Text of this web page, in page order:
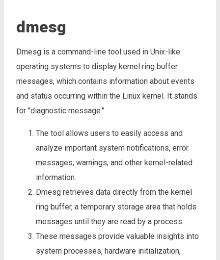
dmesg
Dmesg is a command-line tool used in Unix-like
operating systems to display kernel ring buffer
messages, which contains information about events
and status occurring within the Linux kernel. It stands
for "diagnostic message."
The tool allows users to easily access and
analyze important system notifications, error
messages, warnings, and other kernel-related
information.
Dmesg retrieves data directly from the kernel
ring buffer, a temporary storage area that holds
messages until they are read by a process.
These messages provide valuable insights into
system processes, hardware initialization,